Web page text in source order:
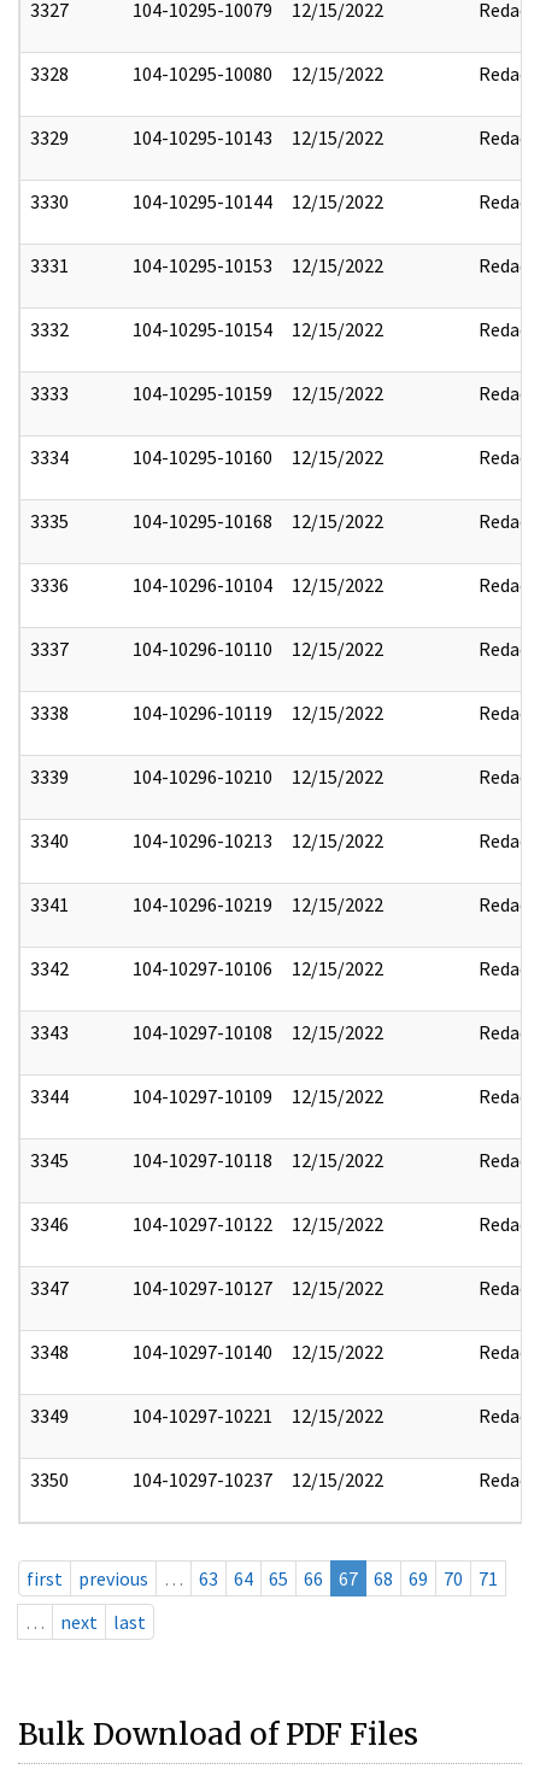
3327 104-10295-10079 12/15/2022 Redact
3328 104-10295-10080 12/15/2022 Redact
3329 104-10295-10143 12/15/2022 Redact
3330 104-10295-10144 12/15/2022 Redact
3331 104-10295-10153 12/15/2022 Redact
3332 104-10295-10154 12/15/2022 Redact
3333 104-10295-10159 12/15/2022 Redact
3334 104-10295-10160 12/15/2022 Redact
3335 104-10295-10168 12/15/2022 Redact
3336 104-10296-10104 12/15/2022 Redact
3337 104-10296-10110 12/15/2022 Redact
3338 104-10296-10119 12/15/2022 Redact
3339 104-10296-10210 12/15/2022 Redact
3340 104-10296-10213 12/15/2022 Redact
3341 104-10296-10219 12/15/2022 Redact
3342 104-10297-10106 12/15/2022 Redact
3343 104-10297-10108 12/15/2022 Redact
3344 104-10297-10109 12/15/2022 Redact
3345 104-10297-10118 12/15/2022 Redact
3346 104-10297-10122 12/15/2022 Redact
3347 104-10297-10127 12/15/2022 Redact
3348 104-10297-10140 12/15/2022 Redact
3349 104-10297-10221 12/15/2022 Redact
3350 104-10297-10237 12/15/2022 Redact
first previous … 63 64 65 66 67 68 69 70
71
…
next last
Bulk Download of PDF Files